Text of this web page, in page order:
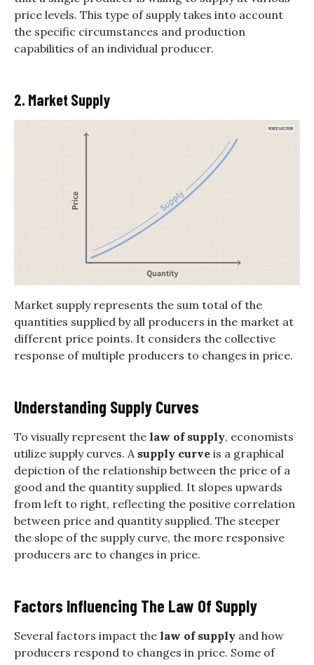
price levels. This type of supply takes into account
the specific circumstances and production
capabilities of an individual producer.
2. Market Supply
Market supply represents the sum total of the
quantities supplied by all producers in the market at
different price points. It considers the collective
response of multiple producers to changes in price.
Understanding Supply Curves
To visually represent the law of supply, economists
utilize supply curves. A supply curve is a graphical
depiction of the relationship between the price of a
good and the quantity supplied. It slopes upwards
from left to right, reflecting the positive correlation
between price and quantity supplied. The steeper
the slope of the supply curve, the more responsive
producers are to changes in price.
Factors Influencing The Law Of Supply
Several factors impact the law of supply and how
producers respond to changes in price. Some of